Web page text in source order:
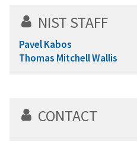
NIST STAFF
Pavel Kabos
Thomas Mitchell Wallis
CONTACT